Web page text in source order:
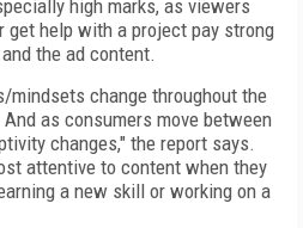
high marks, as viewers
help with a project pay strong
the ad content.
mindsets change throughout the
as consumers move between
changes," the report says.
attentive to content when they
a new skill or working on a